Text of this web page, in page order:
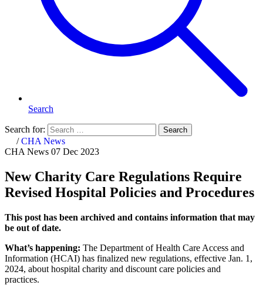
Search
Search for: Search
Home
/CHA News
CHA News 07 Dec 2023
New Charity Care Regulations Require
Revised Hospital Policies and Procedures
This post has been archived and contains information that may
be out of date.
What’s happening: The Department of Health Care Access and
Information (HCAI) has finalized new regulations, effective Jan. 1,
2024, about hospital charity and discount care policies and
practices.